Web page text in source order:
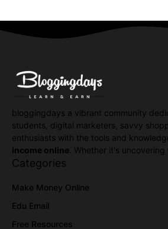
bloggingdays a vibrant community
students, digital marketers, savvy
enthusiasts with the tools and
income online . Whether it's uncovering
Categories
Make Money Online
Edu Email
Free Resources